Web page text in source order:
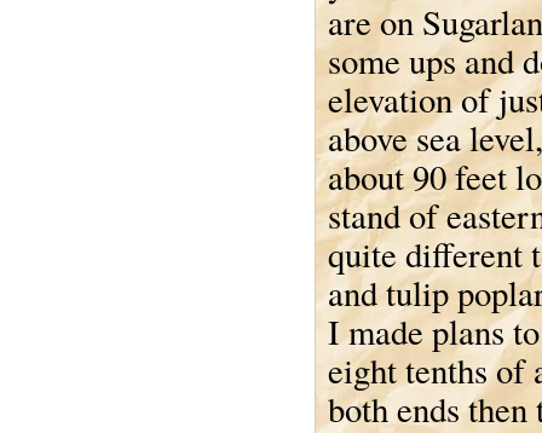
are on
some ups and
elevation of
above sea
about 90 feet
stand of
quite different
and tulip
I made plans
eight tenths of
both ends